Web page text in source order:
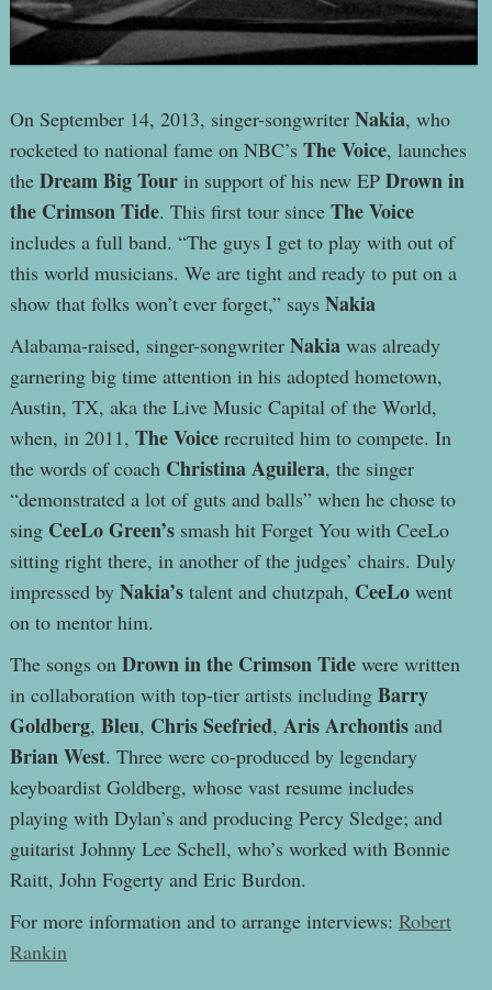
On September 14, 2013, singer-songwriter Nakia, who
rocketed to national fame on NBC’s The Voice, launches
the Dream Big Tourin support of his new EP Drown in
the Crimson Tide. This first tour since The Voice
includes a full band. “The guys I get to play with out of
this world musicians. We are tight and ready to put on a
show that folks won’t ever forget,” says Nakia
Alabama-raised, singer-songwriter Nakiawas already
garnering big time attention in his adopted hometown,
Austin, TX, aka the Live Music Capital of the World,
when, in 2011, The Voicerecruited him to compete. In
the words of coach Christina Aguilera, the singer
“demonstrated a lot of guts and balls” when he chose to
sing CeeLo Green’ssmash hit Forget You with CeeLo
sitting right there, in another of the judges’ chairs. Duly
impressed by Nakia’stalent and chutzpah, CeeLowent
on to mentor him.
The songs on Drown in the Crimson Tidewere written
in collaboration with top-tier artists including Barry
Goldberg, Bleu, Chris Seefried, Aris Archontisand
Brian West. Three were co-produced by legendary
keyboardist Goldberg, whose vast resume includes
playing with Dylan’s and producing Percy Sledge; and
guitarist Johnny Lee Schell, who’s worked with Bonnie
Raitt, John Fogerty and Eric Burdon.
For more information and to arrange interviews: Robert
Rankin